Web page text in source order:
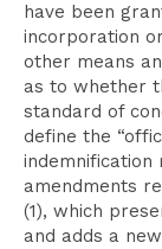
have been
incorporation
other means
as to whether
standard of
define the
indemnification
amendments
(1), which
and adds a